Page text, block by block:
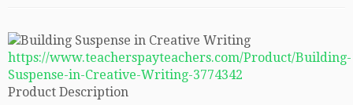
https://www.teacherspayteachers.com/Product/Building-
Suspense-in-Creative-Writing-3774342
Product Description